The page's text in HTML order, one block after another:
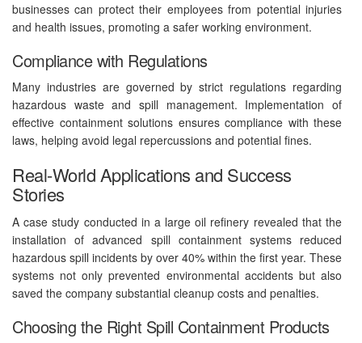
businesses can protect their employees from potential injuries
and health issues, promoting a safer working environment.
Compliance with Regulations
Many industries are governed by strict regulations regarding
hazardous waste and spill management. Implementation of
effective containment solutions ensures compliance with these
laws, helping avoid legal repercussions and potential fines.
Real-World Applications and Success
Stories
A case study conducted in a large oil refinery revealed that the
installation of advanced spill containment systems reduced
hazardous spill incidents by over 40% within the first year. These
systems not only prevented environmental accidents but also
saved the company substantial cleanup costs and penalties.
Choosing the Right Spill Containment Products